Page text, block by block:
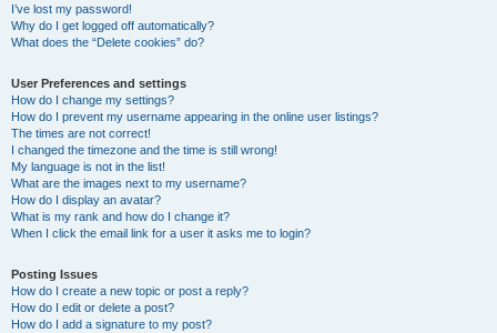
I’ve lost my password!
Why do I get logged off automatically?
What does the “Delete cookies” do?
User Preferences and settings
How do I change my settings?
How do I prevent my username appearing in the online user listings?
The times are not correct!
I changed the timezone and the time is still wrong!
My language is not in the list!
What are the images next to my username?
How do I display an avatar?
What is my rank and how do I change it?
When I click the email link for a user it asks me to login?
Posting Issues
How do I create a new topic or post a reply?
How do I edit or delete a post?
How do I add a signature to my post?